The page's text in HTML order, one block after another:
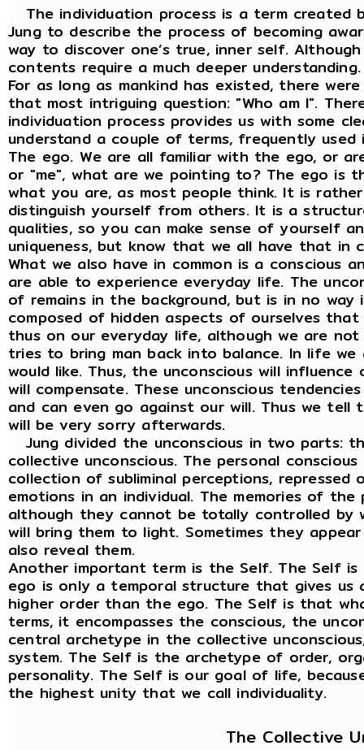
The individuation process is a term created
Jung to describe the process of becoming
way to discover one’s true, inner self.
contents require a much deeper understanding.
For as long as mankind has existed, there
that most intriguing question: "Who am I".
individuation process provides us with some
understand a couple of terms, frequently
The ego. We are all familiar with the ego, or
or "me", what are we pointing to? The ego is
what you are, as most people think. It is
distinguish yourself from others. It is a
qualities, so you can make sense of yourself
uniqueness, but know that we all have that in
What we also have in common is a conscious
are able to experience everyday life. The
of remains in the background, but is in no
composed of hidden aspects of ourselves
thus on our everyday life, although we are
tries to bring man back into balance. In life
would like. Thus, the unconscious will
will compensate. These unconscious
and can even go against our will. Thus we
will be very sorry afterwards.
Jung divided the unconscious in two parts:
collective unconscious. The personal
collection of subliminal perceptions, repressed
emotions in an individual. The memories of
although they cannot be totally controlled by
will bring them to light. Sometimes they
also reveal them.
Another important term is the Self. The Self
ego is only a temporal structure that gives
higher order than the ego. The Self is that
terms, it encompasses the conscious, the
central archetype in the collective
system. The Self is the archetype of order,
personality. The Self is our goal of life,
the highest unity that we call individuality.
The Collective